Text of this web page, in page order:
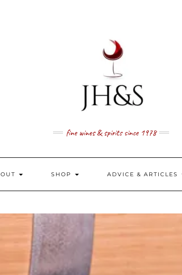
fine wines & spirits since 1978
SHOP ADVICE & ARTICLES